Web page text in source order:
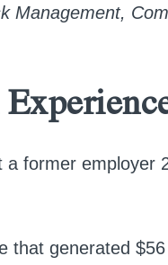
Management,
former employer
that generated